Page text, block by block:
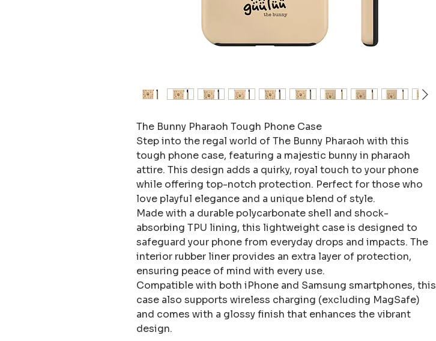
The Bunny Pharaoh Tough Phone Case
Step into the regal world of The Bunny Pharaoh with this
tough phone case, featuring a majestic bunny in pharaoh
attire. This design adds a quirky, royal touch to your phone
while offering top-notch protection. Perfect for those who
love playful elegance and a unique blend of style.
Made with a durable polycarbonate shell and shock-
absorbing TPU lining, this lightweight case is designed to
safeguard your phone from everyday drops and impacts. The
interior rubber liner provides an extra layer of protection,
ensuring peace of mind with every use.
Compatible with both iPhone and Samsung smartphones, this
case also supports wireless charging (excluding MagSafe)
and comes with a glossy finish that enhances the vibrant
design.